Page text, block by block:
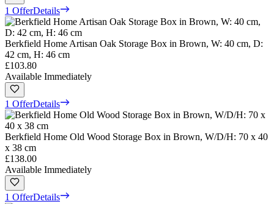
1 OfferDetails
Berkfield Home Artisan Oak Storage Box in Brown, W: 40 cm, D:
42 cm, H: 46 cm
£103.80
Available Immediately
1 OfferDetails
Berkfield Home Old Wood Storage Box in Brown, W/D/H: 70 x 40
x 38 cm
£138.00
Available Immediately
1 OfferDetails